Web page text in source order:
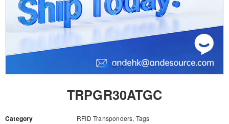
TRPGR30ATGC
Category RFID Transponders, Tags